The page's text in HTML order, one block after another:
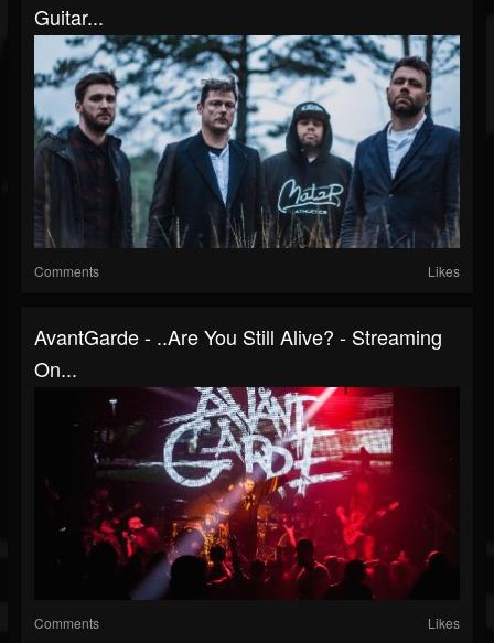
Guitar...
Comments Likes
AvantGarde - ..Are You Still Alive? - Streaming
On...
Comments Likes